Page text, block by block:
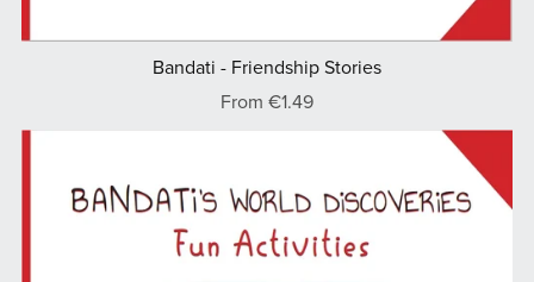
Bandati - Friendship Stories
From €1.49